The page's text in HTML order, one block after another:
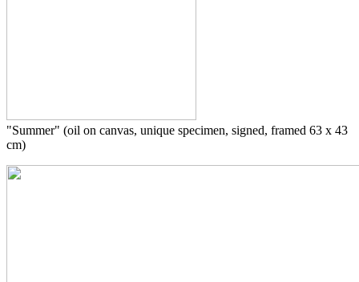
"Summer" (oil on canvas, unique specimen, signed, framed 63 x 43
cm)